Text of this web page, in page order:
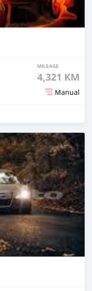
MILEAGE
4,321 KM
Manual